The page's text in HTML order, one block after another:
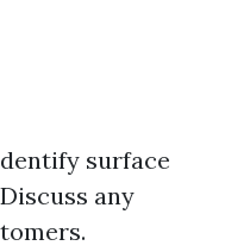
surface
any